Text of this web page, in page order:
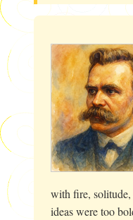
with fire,
ideas were too